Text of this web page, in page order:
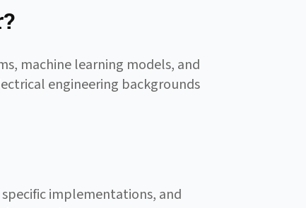
machine learning models, and
engineering backgrounds
implementations, and